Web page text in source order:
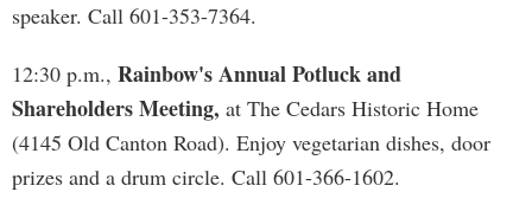
speaker. Call 601-353-7364.
12:30 p.m., Rainbow's Annual Potluck and
Shareholders Meeting, at The Cedars Historic Home
(4145 Old Canton Road). Enjoy vegetarian dishes, door
prizes and a drum circle. Call 601-366-1602.